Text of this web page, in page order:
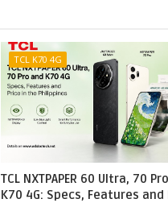
TCL K70 4G
TCL NXTPAPER 60 Ultra, 70
K70 4G: Specs, Features and